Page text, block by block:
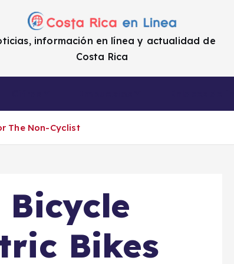
información en línea y actualidad de
Costa Rica
The Non-Cyclist
Bicycle
Bikes